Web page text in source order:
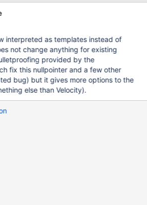
velocity template
at
at
at
Method)
at
at
interpreted as templates instead of
provided by the
fix this nullpointer and a few other
bug) but it gives more options to the
else than Velocity).